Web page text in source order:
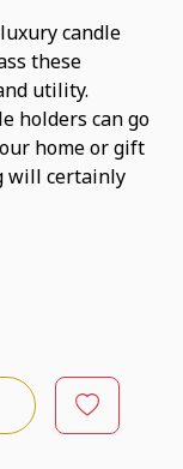
candle
these
utility.
holders can go
home or gift
will certainly